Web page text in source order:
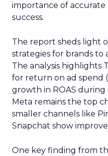
importance of
success.
The report sheds light
strategies for brands to
The analysis highlights
for return on ad spend
growth in ROAS during
Meta remains the top
smaller channels like
Snapchat show
One key finding from